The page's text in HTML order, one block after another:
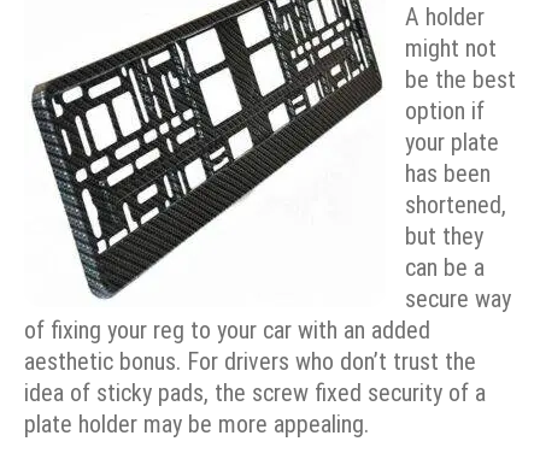
A holder
might not
be the best
option if
your plate
has been
shortened,
but they
can be a
secure way
of fixing your reg to your car with an added
aesthetic bonus. For drivers who don’t trust the
idea of sticky pads, the screw fixed security of a
plate holder may be more appealing.